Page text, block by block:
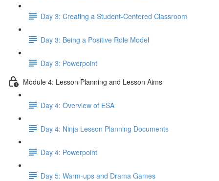
Day 3: Creating a Student-Centered Classroom
Day 3: Being a Positive Role Model
Day 3: Powerpoint
Module 4: Lesson Planning and Lesson Aims
Day 4: Overview of ESA
Day 4: Ninja Lesson Planning Documents
Day 4: Powerpoint
Day 5: Warm-ups and Drama Games